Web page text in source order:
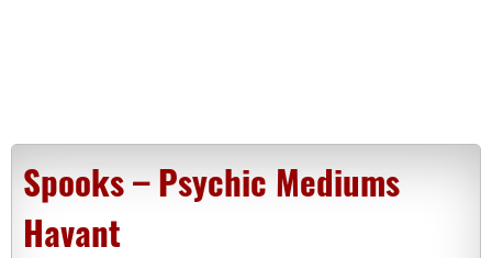
Spooks – Psychic Mediums
Havant